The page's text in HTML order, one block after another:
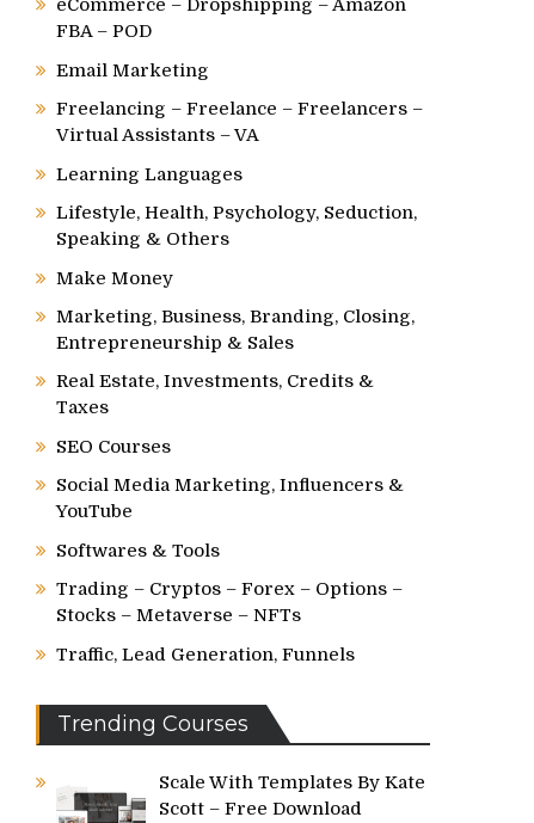
eCommerce – Dropshipping – Amazon
FBA – POD
Email Marketing
Freelancing – Freelance – Freelancers –
Virtual Assistants – VA
Learning Languages
Lifestyle, Health, Psychology, Seduction,
Speaking & Others
Make Money
Marketing, Business, Branding, Closing,
Entrepreneurship & Sales
Real Estate, Investments, Credits &
Taxes
SEO Courses
Social Media Marketing, Influencers &
YouTube
Softwares & Tools
Trading – Cryptos – Forex – Options –
Stocks – Metaverse – NFTs
Traffic, Lead Generation, Funnels
Trending Courses
Scale With Templates By Kate
Scott – Free Download